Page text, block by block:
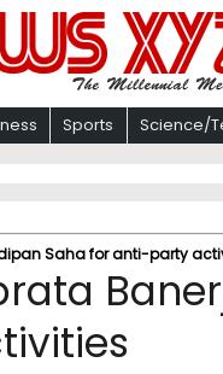
Sports Science/
Saha for anti-party